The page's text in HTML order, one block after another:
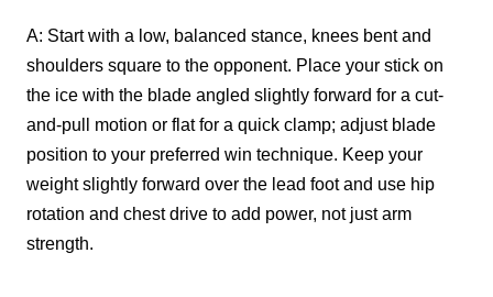
A: Start with a low, balanced stance, knees bent and
shoulders square to the opponent. Place your stick on
the ice with the blade angled slightly forward for a cut-
and-pull motion or flat for a quick clamp; adjust blade
position to your preferred win technique. Keep your
weight slightly forward over the lead foot and use hip
rotation and chest drive to add power, not just arm
strength.